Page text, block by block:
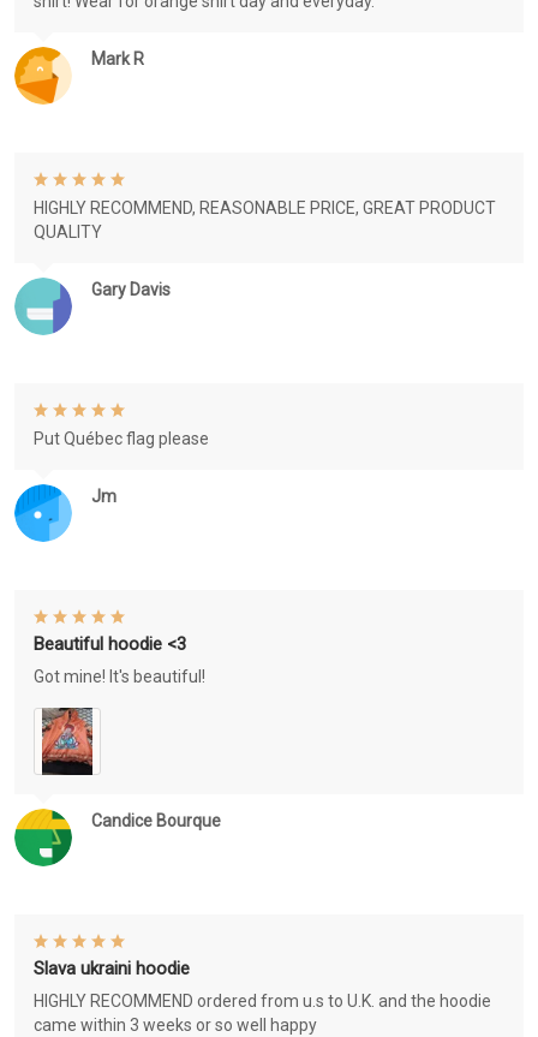
Mark R
Gary Davis
HIGHLY RECOMMEND, REASONABLE PRICE, GREAT PRODUCT
QUALITY
Jm
Put Québec flag please
Candice Bourque
Beautiful hoodie <3
Got mine! It's beautiful!
Slava ukraini hoodie
HIGHLY RECOMMEND ordered from u.s to U.K. and the hoodie
came within 3 weeks or so well happy